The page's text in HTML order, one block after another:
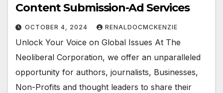
Content Submission-Ad Services
OCTOBER 4, 2024 RENALDOCMCKENZIE
Unlock Your Voice on Global Issues At The
Neoliberal Corporation, we offer an unparalleled
opportunity for authors, journalists, Businesses,
Non-Profits and thought leaders to share their